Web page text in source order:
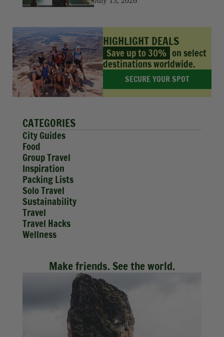
HIGHLIGHT DEALS
Save up to 30% on select
destinations worldwide.
SECURE YOUR SPOT
CATEGORIES
City Guides
Food
Group Travel
Inspiration
Packing Lists
Solo Travel
Sustainability
Travel
Travel Hacks
Wellness
Make friends. See the world.